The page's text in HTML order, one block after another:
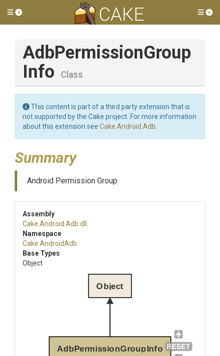
Toggle side menu
AdbPermissionGroup
Info
Class
This content is part of a third party extension that is
not supported by the Cake project. For more information
about this extension see Cake.Android.Adb
Summary
Android Permission Group
Assembly
Cake .Android .Adb .dll
Namespace
Cake .AndroidAdb
Base Types
Object
AdbPermissionGroupInfo
Object